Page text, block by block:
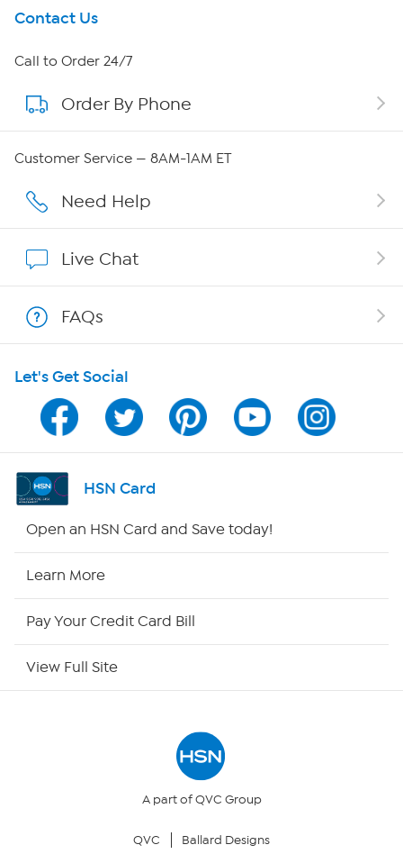
Get To Know Us
About HSN
About QVC Group
Careers
Show Hosts
Shop With HSN
HSN on Mobile
Program Guide
Channel Finder
Returns & Exchanges
Contact Us
Call to Order 24/7
Order By Phone
Customer Service — 8AM-1AM ET
Need Help
Live Chat
FAQs
Let's Get Social
HSN Card
Open an HSN Card and Save today!
Learn More
Pay Your Credit Card Bill
View Full Site
A part of QVC Group
QVC Ballard Designs